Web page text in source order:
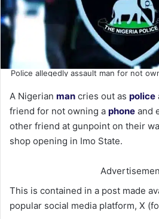
Police allegedly assault man for not
A Nigerian man cries out as police
friend for not owning a phone and
other friend at gunpoint on their
shop opening in Imo State.
This is contained in a post made
popular social media platform, X